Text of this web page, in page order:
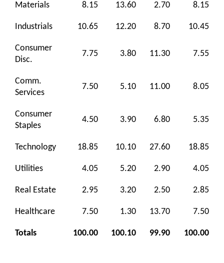
Materials 8.15 13.60 2.70 8.15
Industrials 10.65 12.20 8.70 10.45
Consumer
Disc.
7.75 3.80 11.30 7.55
Comm.
Services
7.50 5.10 11.00 8.05
Consumer
Staples
4.50 3.90 6.80 5.35
Technology 18.85 10.10 27.60 18.85
Utilities 4.05 5.20 2.90 4.05
Real Estate 2.95 3.20 2.50 2.85
Healthcare 7.50 1.30 13.70 7.50
Totals 100.00 100.10 99.90 100.00